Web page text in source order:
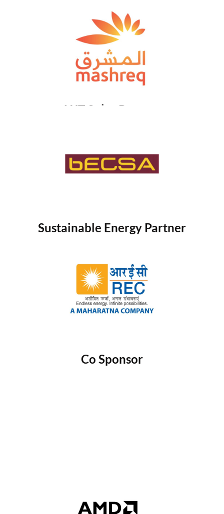
HJT Solar Partner
Sustainable Energy Partner
Co Sponsor